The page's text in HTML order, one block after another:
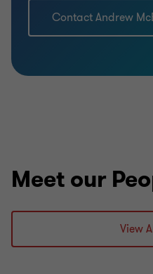
Contact Andrew
Meet our
View